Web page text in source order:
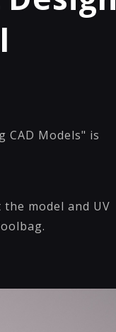
CAD Models" is
model and UV